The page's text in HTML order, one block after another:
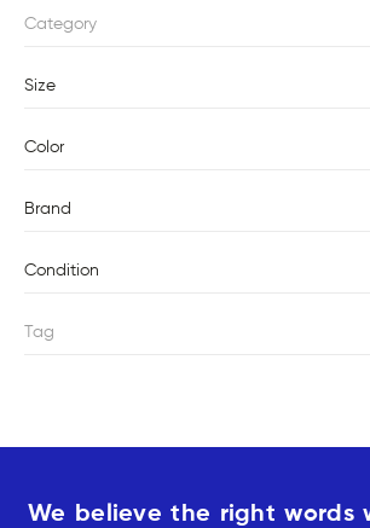
Category
Size
Color
Brand
Condition
Tag
We believe the right words